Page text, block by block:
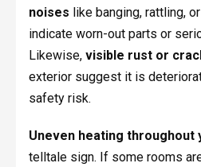
noises like banging, rattling,
indicate worn-out parts or
Likewise, visible rust or
exterior suggest it is
safety risk.
Uneven heating throughout
telltale sign. If some rooms